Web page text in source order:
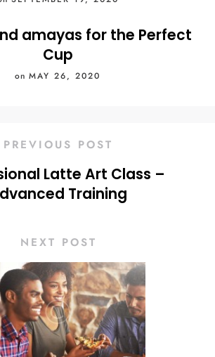
amayas for the Perfect
Cup
on MAY 26, 2020
PREVIOUS POST
Latte Art Class –
Training
NEXT POST